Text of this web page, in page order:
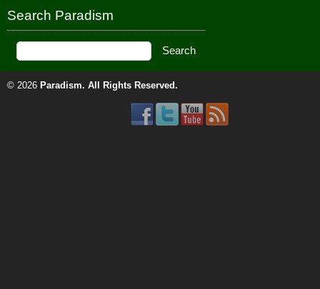
Search Paradism
© 2026 Paradism. All Rights Reserved.